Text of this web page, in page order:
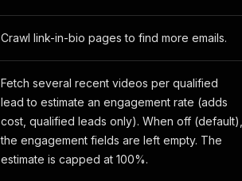
Crawl link-in-bio pages to find more emails.
Fetch several recent videos per qualified
lead to estimate an engagement rate (adds
cost, qualified leads only). When off (default),
the engagement fields are left empty. The
estimate is capped at 100%.